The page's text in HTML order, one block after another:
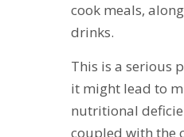
cook meals,
drinks.
This is a serious
it might lead to
nutritional
coupled with the